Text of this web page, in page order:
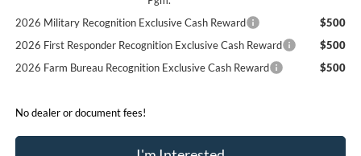
2026 Military Recognition Exclusive Cash Reward
$500
2026 First Responder Recognition Exclusive Cash Reward
$500
2026 Farm Bureau Recognition Exclusive Cash Reward
$500
No dealer or document fees!